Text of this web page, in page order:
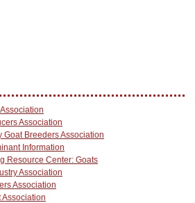
Association
Goat Breeders Association
Information
Resource Center: Goats
Association
Association